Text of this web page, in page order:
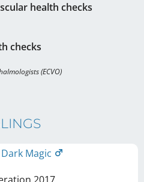
health checks
checks
(ECVO)
Magic